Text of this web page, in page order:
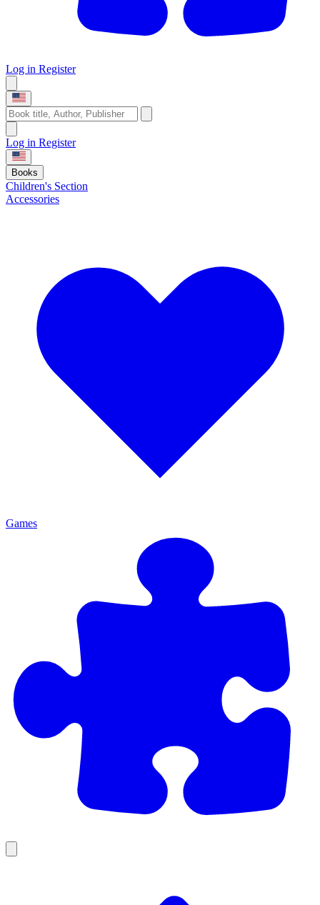
Log in Register
Log in Register
Books
Children's Section
Accessories
Games